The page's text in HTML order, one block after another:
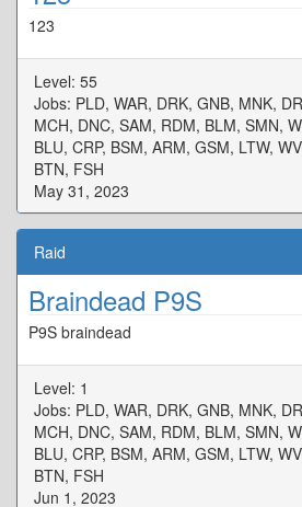
123
Level: 55
Jobs: PLD, WAR, DRK, GNB, MNK,
MCH, DNC, SAM, RDM, BLM, SMN,
BLU, CRP, BSM, ARM, GSM, LTW,
BTN, FSH
May 31, 2023
Raid
Braindead P9S
P9S braindead
Level: 1
Jobs: PLD, WAR, DRK, GNB, MNK,
MCH, DNC, SAM, RDM, BLM, SMN,
BLU, CRP, BSM, ARM, GSM, LTW,
BTN, FSH
Jun 1, 2023